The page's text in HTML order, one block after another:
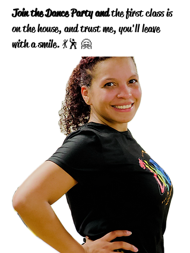
Join the Dance Party andthe first class is
on the house, and trust me, you'll leave
with a smile. 💃🕺 🤗